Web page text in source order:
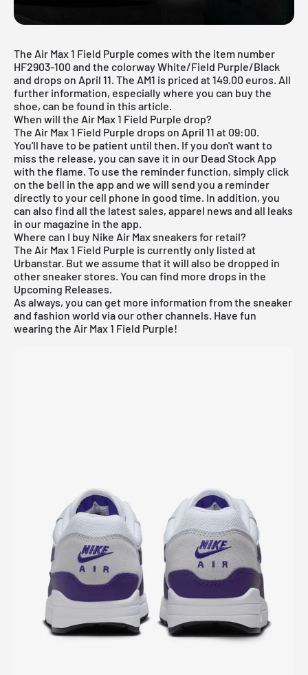
The Air Max 1 Field Purple comes with the item number
HF2903-100 and the colorway White/Field Purple/Black
and drops on April 11. The AM1 is priced at 149.00 euros. All
further information, especially where you can buy the
shoe, can be found in this article.
When will the Air Max 1 Field Purple drop?
The Air Max 1 Field Purple drops on April 11 at 09:00.
You'll have to be patient until then. If you don't want to
miss the release, you can save it in our Dead Stock App
with the flame. To use the reminder function, simply click
on the bell in the app and we will send you a reminder
directly to your cell phone in good time. In addition, you
can also find all the latest sales, apparel news and all leaks
in our magazine in the app.
Where can I buy Nike Air Max sneakers for retail?
The Air Max 1 Field Purple is currently only listed at
Urbanstar. But we assume that it will also be dropped in
other sneaker stores. You can find more drops in the
Upcoming Releases.
As always, you can get more information from the sneaker
and fashion world via our other channels. Have fun
wearing the Air Max 1 Field Purple!